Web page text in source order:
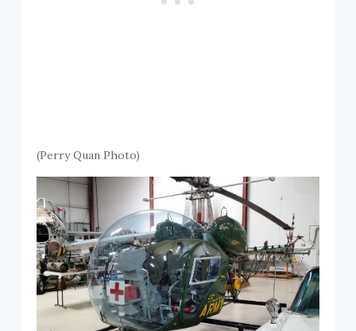
(Perry Quan Photo)